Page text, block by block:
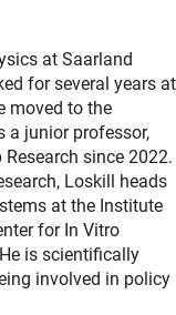
at Saarland
for several years at
moved to the
a junior professor,
since 2022.
Loskill heads
at the Institute
for In Vitro
is scientifically
involved in policy